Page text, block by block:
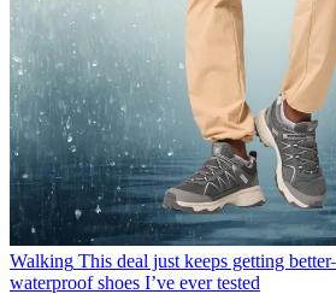
Walking This deal just keeps getting
waterproof shoes I’ve ever tested